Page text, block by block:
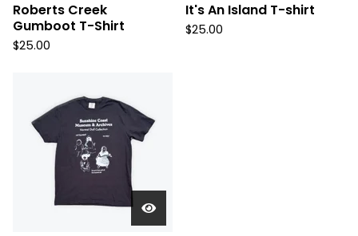
Roberts Creek
Gumboot T-Shirt
$25.00
It's An Island T-shirt
$25.00